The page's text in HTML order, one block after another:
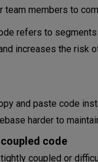
debt
debt
and prudent
and reckless
and prudent
team members to
refers to
increases the risk
and paste code
harder to
code
coupled or